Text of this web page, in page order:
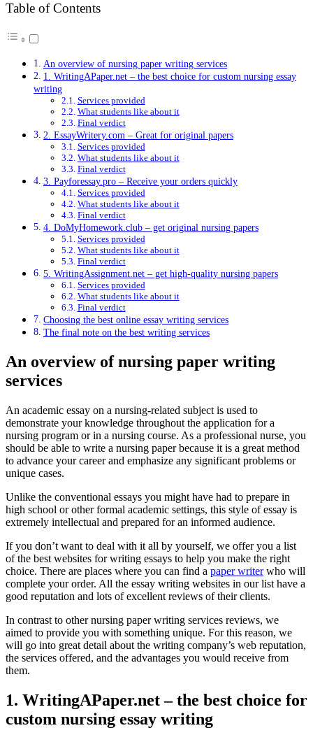
Table of Contents
An overview of nursing paper writing services
1. WritingAPaper.net – the best choice for custom nursing essay
writing
Services provided
What students like about it
Final verdict
2. EssayWritery.com – Great for original papers
Services provided
What students like about it
Final verdict
3. Payforessay.pro – Receive your orders quickly
Services provided
What students like about it
Final verdict
4. DoMyHomework.club – get original nursing papers
Services provided
What students like about it
Final verdict
5. WritingAssignment.net – get high-quality nursing papers
Services provided
What students like about it
Final verdict
Choosing the best online essay writing services
The final note on the best writing services
An overview of nursing paper writing
services
An academic essay on a nursing-related subject is used to
demonstrate your knowledge throughout the application for a
nursing program or in a nursing course. As a professional nurse, you
should be able to write a nursing paper because it is a great method
to advance your career and emphasize any significant problems or
unique cases.
Unlike the conventional essays you might have had to prepare in
high school or other formal academic settings, this style of essay is
extremely intellectual and prepared for an informed audience.
If you don’t want to deal with it all by yourself, we offer you a list
of the best websites for writing essays to help you make the right
choice. There are places where you can find a paper writerwho will
complete your order. All the essay writing websites in our list have a
good reputation and lots of excellent reviews of their clients.
In contrast to other nursing paper writing services reviews, we
aimed to provide you with something unique. For this reason, we
will go into great detail about the writing company’s web reputation,
the services offered, and the advantages you would receive from
them.
1. WritingAPaper.net – the best choice for
custom nursing essay writing